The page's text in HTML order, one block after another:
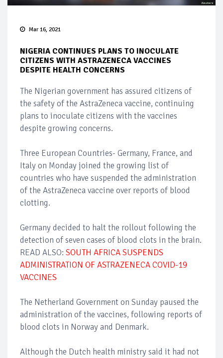
Mar 16, 2021
NIGERIA CONTINUES PLANS TO INOCULATE
CITIZENS WITH ASTRAZENECA VACCINES
DESPITE HEALTH CONCERNS
The Nigerian government has assured citizens of
the safety of the AstraZeneca vaccine, continuing
plans to inoculate citizens with the vaccines
despite growing concerns.
Three European Countries- Germany, France, and
Italy on Monday joined the growing list of
countries who have suspended the administration
of the AstraZeneca vaccine over reports of blood
clotting.
Germany decided to halt the rollout following the
detection of seven cases of blood clots in the brain.
READ ALSO: SOUTH AFRICA SUSPENDS
ADMINISTRATION OF ASTRAZENECA COVID-19
VACCINES
The Netherland Government on Sunday paused the
administration of the vaccines, following reports of
blood clots in Norway and Denmark.
Although the Dutch health ministry said it had not